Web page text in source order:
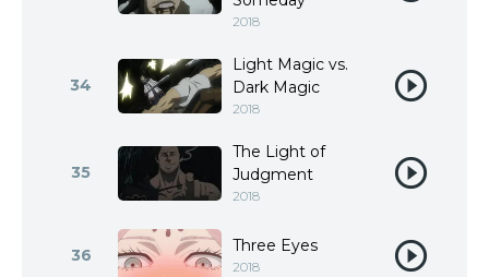
2018
34
Light Magic vs.
Dark Magic
2018
35
The Light of
Judgment
2018
36 Three Eyes
2018